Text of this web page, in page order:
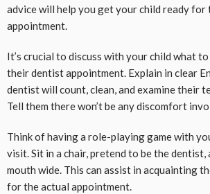
advice will help you get your child ready
appointment.
It’s crucial to discuss with your child what
their dentist appointment. Explain in clear
dentist will count, clean, and examine their
Tell them there won’t be any discomfort
Think of having a role-playing game with
visit. Sit in a chair, pretend to be the dentist,
mouth wide. This can assist in acquainting
for the actual appointment.